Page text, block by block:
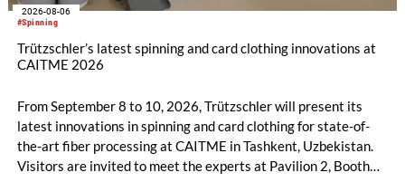
#Spinning
2026-08-06
Trützschler’s latest spinning and card clothing innovations at
CAITME 2026
From September 8 to 10, 2026, Trützschler will present its
latest innovations in spinning and card clothing for state-of-
the-art fiber processing at CAITME in Tashkent, Uzbekistan.
Visitors are invited to meet the experts at Pavilion 2, Booth